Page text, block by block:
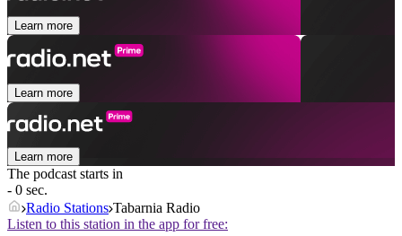
Learn more
Learn more
Learn more
The podcast starts in
- 0 sec.
Radio Stations Tabarnia Radio
Listen to this station in the app for free: